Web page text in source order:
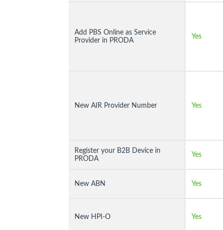
Add PBS Online as Service
Provider in PRODA
Yes
New AIR Provider Number Yes
Register your B2B Device in
PRODA
Yes
New ABN Yes
New HPI-O Yes